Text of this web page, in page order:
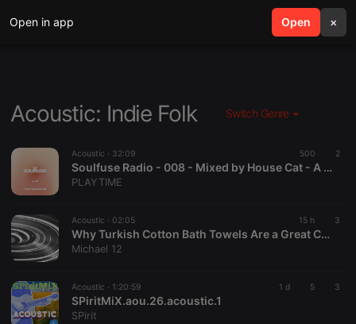
Open in app Open ×
search menu
Acoustic: Indie Folk Switch Genre
Acoustic · 32:09 500 2
Soulfuse Radio - 008 - Mixed by House Cat - A Neo Soul & Chill Mix | PLAYTIME
PLAYTIME
Acoustic · 02:05 15 h 3
Why Turkish Cotton Bath Towels Are a Great Choice for Everyday Luxury
Michael 12
Acoustic · 1:20:59 1 d 5 3
SPiritMiX.aou.26.acoustic.1
SPirit